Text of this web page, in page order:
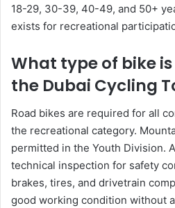
18-29, 30-39, 40-49, and 50+
exists for recreational
What type of bike
the Dubai Cycling
Road bikes are required for all
the recreational category.
permitted in the Youth Division.
technical inspection for safety
brakes, tires, and drivetrain
good working condition without